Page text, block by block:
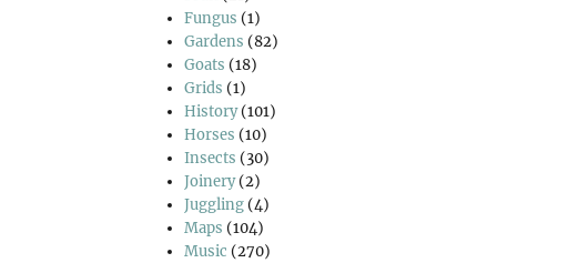
Fungus (1)
Gardens (82)
Goats (18)
Grids (1)
History(101)
Horses (10)
Insects (30)
Joinery(2)
Juggling (4)
Maps (104)
Music (270)